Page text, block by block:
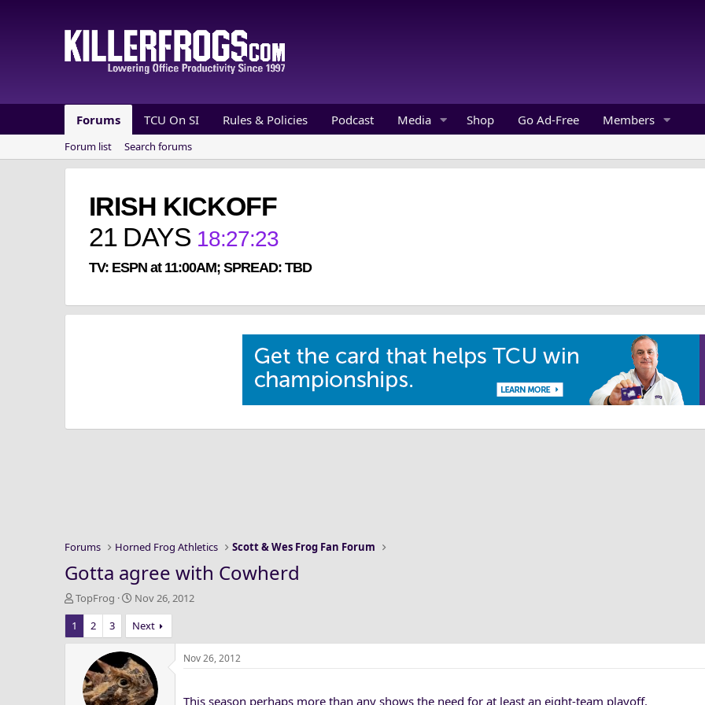
Forums TCU On SI Rules & Policies Podcast Media Shop Go Ad-Free Members
Forum list Search forums
IRISH KICKOFF
21 DAYS 18:27:22
TV: ESPN at 11:00AM; SPREAD: TBD
Forums Horned Frog Athletics Scott & Wes Frog Fan Forum
Gotta agree with Cowherd
T
h
r
e
TopFrog
S
t
a
r
t
d
a
t
Nov 26, 2012
1
2 3 Next
Nov 26, 2012
This season perhaps more than any shows the need for at least an eight-team playoff.